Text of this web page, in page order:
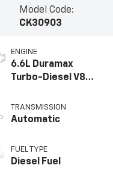
Model Code:
CK30903
ENGINE
6.6L Duramax
Turbo-Diesel V8
TRANSMISSION
Automatic
FUEL TYPE
Diesel Fuel